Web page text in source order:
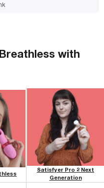
with
Satisfyer Pro 2 Next
Generation